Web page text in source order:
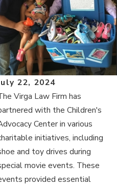
22, 2024
Virga Law Firm has
with the Children's
Center in various
initiatives, including
and toy drives during
movie events. These
provided essential